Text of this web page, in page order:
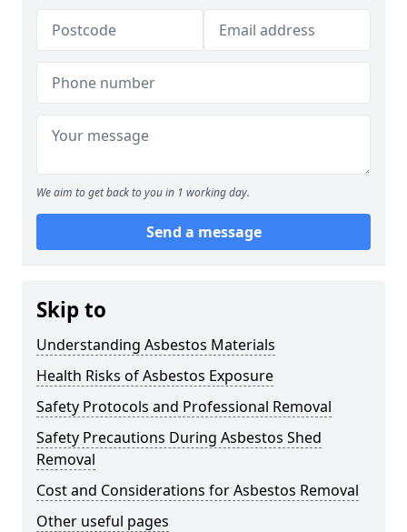
We aim to get back to you in 1 working day.
Send a message
Skip to
Understanding Asbestos Materials
Health Risks of Asbestos Exposure
Safety Protocols and Professional Removal
Safety Precautions During Asbestos Shed
Removal
Cost and Considerations for Asbestos Removal
Other useful pages